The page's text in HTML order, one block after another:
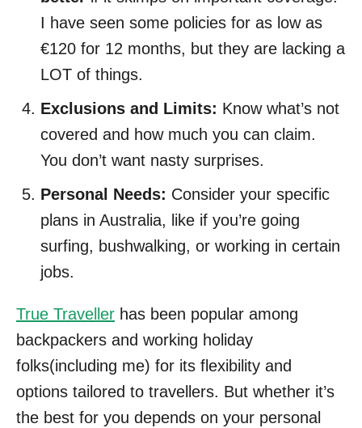
I have seen some policies for as low as
€120 for 12 months, but they are lacking a
LOT of things.
Exclusions and Limits: Know what’s not
covered and how much you can claim.
You don’t want nasty surprises.
Personal Needs: Consider your specific
plans in Australia, like if you’re going
surfing, bushwalking, or working in certain
jobs.
True Traveller has been popular among
backpackers and working holiday
folks(including me) for its flexibility and
options tailored to travellers. But whether it’s
the best for you depends on your personal